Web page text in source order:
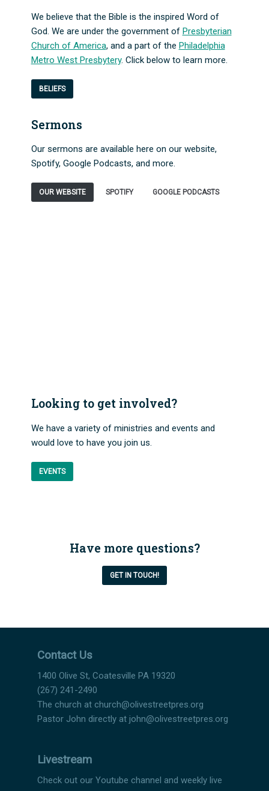
We believe that the Bible is the inspired Word of
God. We are under the government of Presbyterian
Church of America, and a part of the Philadelphia
Metro West Presbytery. Click below to learn more.
BELIEFS
Sermons
Our sermons are available here on our website,
Spotify, Google Podcasts, and more.
OUR WEBSITE SPOTIFY GOOGLE PODCASTS
Looking to get involved?
We have a variety of ministries and events and
would love to have you join us.
EVENTS
Have more questions?
GET IN TOUCH!
Contact Us
1400 Olive St, Coatesville PA 19320
(267) 241-2490
The church at church@olivestreetpres.org
Pastor John directly at john@olivestreetpres.org
Livestream
Check out our Youtube channel and weekly live